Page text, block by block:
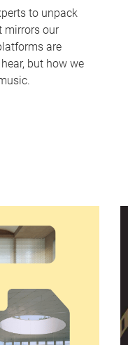
to unpack
mirrors our
are
but how we